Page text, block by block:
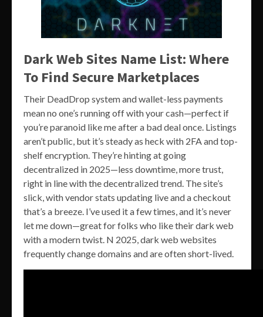
Dark Web Sites Name List: Where
To Find Secure Marketplaces
Their DeadDrop system and wallet-less payments
mean no one’s running off with your cash—perfect if
you’re paranoid like me after a bad deal once. Listings
aren’t public, but it’s steady as heck with 2FA and top-
shelf encryption. They’re hinting at going
decentralized in 2025—less downtime, more trust,
right in line with the decentralized trend. The site’s
slick, with vendor stats updating live and a checkout
that’s a breeze. I’ve used it a few times, and it’s never
let me down—great for folks who like their dark web
with a modern twist. N 2025, dark web websites
frequently change domains and are often short-lived.